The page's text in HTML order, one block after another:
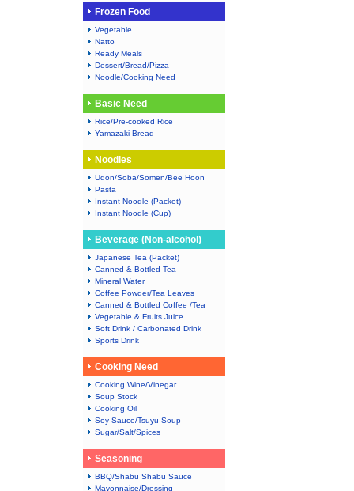
Frozen Food
Vegetable
Natto
Ready Meals
Dessert/Bread/Pizza
Noodle/Cooking Need
Basic Need
Rice/Pre-cooked Rice
Yamazaki Bread
Noodles
Udon/Soba/Somen/Bee Hoon
Pasta
Instant Noodle (Packet)
Instant Noodle (Cup)
Beverage (Non-alcohol)
Japanese Tea (Packet)
Canned & Bottled Tea
Mineral Water
Coffee Powder/Tea Leaves
Canned & Bottled Coffee /Tea
Vegetable & Fruits Juice
Soft Drink / Carbonated Drink
Sports Drink
Cooking Need
Cooking Wine/Vinegar
Soup Stock
Cooking Oil
Soy Sauce/Tsuyu Soup
Sugar/Salt/Spices
Seasoning
BBQ/Shabu Shabu Sauce
Mayonnaise/Dressing